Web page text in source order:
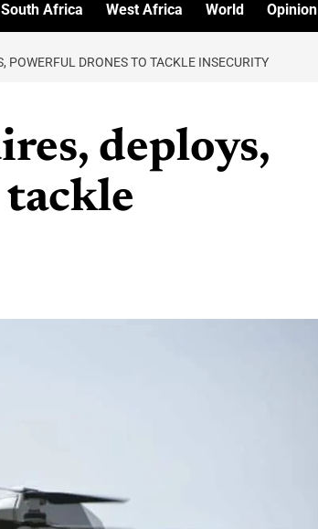
South Africa West Africa World Opinion
POWERFUL DRONES TO TACKLE INSECURITY
deploys,